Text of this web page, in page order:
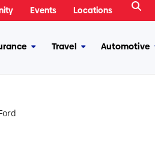
MoreTravel MoreAutomotive
Events Locations
Open